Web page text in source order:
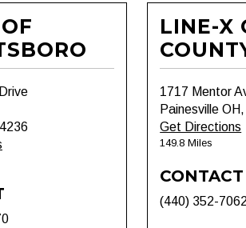
LINE-X
1717 Mentor
Painesville
Get Directions
149.8 Miles
CONTACT
(440) 352-